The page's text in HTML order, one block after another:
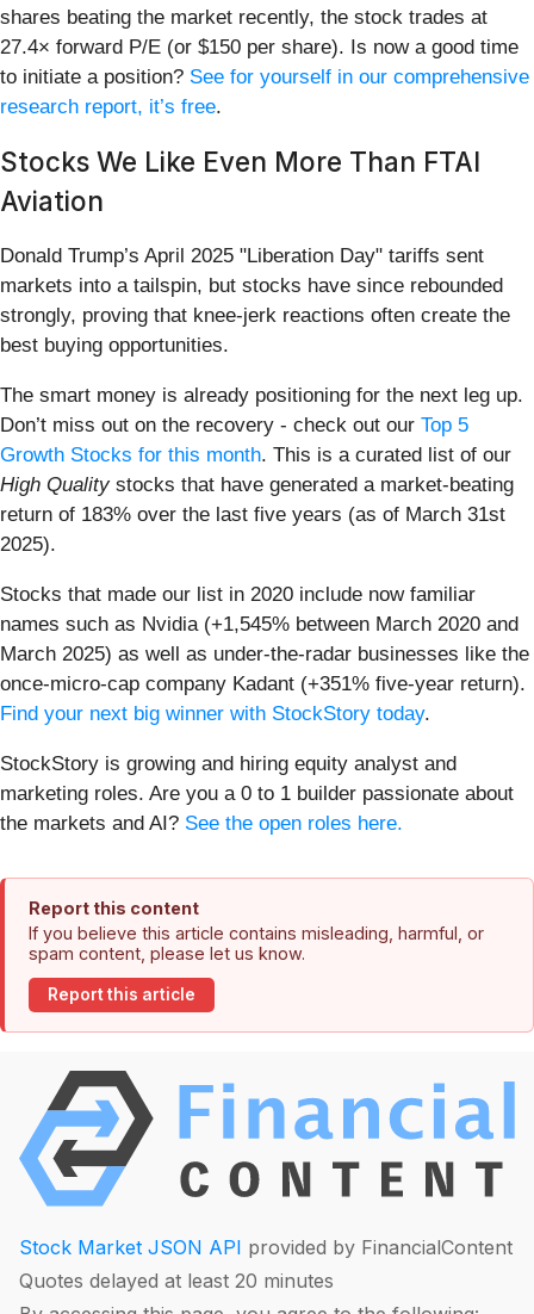
shares beating the market recently, the stock trades at
27.4× forward P/E (or $150 per share). Is now a good time
to initiate a position? See for yourself in our comprehensive
research report, it’s free.
Stocks We Like Even More Than FTAI
Aviation
Donald Trump’s April 2025 "Liberation Day" tariffs sent
markets into a tailspin, but stocks have since rebounded
strongly, proving that knee-jerk reactions often create the
best buying opportunities.
The smart money is already positioning for the next leg up.
Don’t miss out on the recovery - check out our Top 5
Growth Stocks for this month. This is a curated list of our
High Qualitystocks that have generated a market-beating
return of 183% over the last five years (as of March 31st
2025).
Stocks that made our list in 2020 include now familiar
names such as Nvidia (+1,545% between March 2020 and
March 2025) as well as under-the-radar businesses like the
once-micro-cap company Kadant (+351% five-year return).
Find your next big winner with StockStory today.
StockStory is growing and hiring equity analyst and
marketing roles. Are you a 0 to 1 builder passionate about
the markets and AI? See the open roles here.
Report this content
If you believe this article contains misleading, harmful, or
spam content, please let us know.
Report this article
Stock Market JSON API provided by FinancialContent
Quotes delayed at least 20 minutes